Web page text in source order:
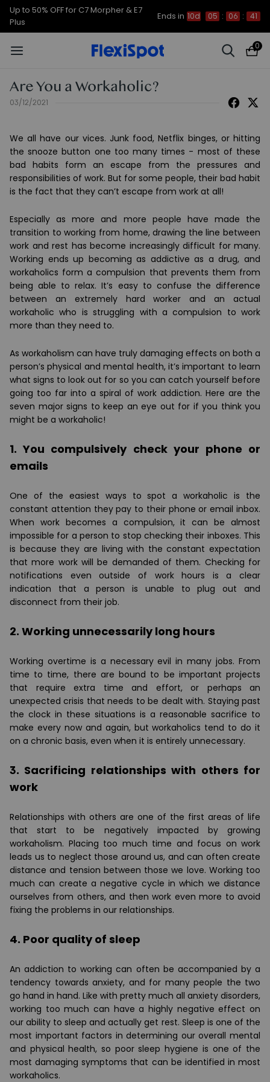
Up to 50% OFF for C7 Morpher & E7
Plus
Ends in 10d 05 : 06 : 41
0
Are You a Workaholic?
03/12/2021
We all have our vices. Junk food, Netflix binges, or hitting
the snooze button one too many times - most of these
bad habits form an escape from the pressures and
responsibilities of work. But for some people, their bad habit
is the fact that they can’t escape from work at all!
Especially as more and more people have made the
transition to working from home, drawing the line between
work and rest has become increasingly difficult for many.
Working ends up becoming as addictive as a drug, and
workaholics form a compulsion that prevents them from
being able to relax. It’s easy to confuse the difference
between an extremely hard worker and an actual
workaholic who is struggling with a compulsion to work
more than they need to.
As workaholism can have truly damaging effects on both a
person’s physical and mental health, it’s important to learn
what signs to look out for so you can catch yourself before
going too far into a spiral of work addiction. Here are the
seven major signs to keep an eye out for if you think you
might be a workaholic!
1. You compulsively check your phone or
emails
One of the easiest ways to spot a workaholic is the
constant attention they pay to their phone or email inbox.
When work becomes a compulsion, it can be almost
impossible for a person to stop checking their inboxes. This
is because they are living with the constant expectation
that more work will be demanded of them. Checking for
notifications even outside of work hours is a clear
indication that a person is unable to plug out and
disconnect from their job.
2. Working unnecessarily long hours
Working overtime is a necessary evil in many jobs. From
time to time, there are bound to be important projects
that require extra time and effort, or perhaps an
unexpected crisis that needs to be dealt with. Staying past
the clock in these situations is a reasonable sacrifice to
make every now and again, but workaholics tend to do it
on a chronic basis, even when it is entirely unnecessary.
3. Sacrificing relationships with others for
work
Relationships with others are one of the first areas of life
that start to be negatively impacted by growing
workaholism. Placing too much time and focus on work
leads us to neglect those around us, and can often create
distance and tension between those we love. Working too
much can create a negative cycle in which we distance
ourselves from others, and then work even more to avoid
fixing the problems in our relationships.
4. Poor quality of sleep
An addiction to working can often be accompanied by a
tendency towards anxiety, and for many people the two
go hand in hand. Like with pretty much all anxiety disorders,
working too much can have a highly negative effect on
our ability to sleep and actually get rest. Sleep is one of the
most important factors in determining our overall mental
and physical health, so poor sleep hygiene is one of the
most damaging symptoms that can be identified in most
workaholics.